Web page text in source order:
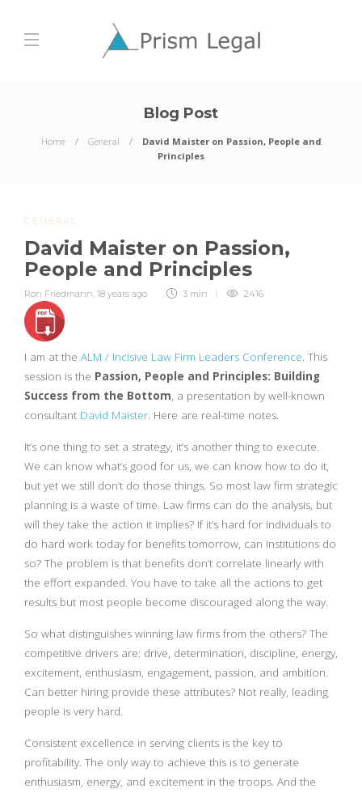
Blog Post
Home General
David Maister on Passion, People and
Principles
GENERAL
David Maister on Passion,
People and Principles
Ron Friedmann, 18 years ago 3 min 2416
I am at the ALM / Incisive Law Firm Leaders Conference. This
session is the Passion, People and Principles: Building
Success from the Bottom, a presentation by well-known
consultant David Maister. Here are real-time notes.
It’s one thing to set a strategy, it’s another thing to execute.
We can know what’s good for us, we can know how to do it,
but yet we still don’t do those things. So most law firm strategic
planning is a waste of time. Law firms can do the analysis, but
will they take the action it implies? If it’s hard for individuals to
do hard work today for benefits tomorrow, can institutions do
so? The problem is that benefits don’t correlate linearly with
the effort expanded. You have to take all the actions to get
results but most people become discouraged along the way.
So what distinguishes winning law firms from the others? The
competitive drivers are: drive, determination, discipline, energy,
excitement, enthusiasm, engagement, passion, and ambition.
Can better hiring provide these attributes? Not really, leading
people is very hard.
Consistent excellence in serving clients is the key to
profitability. The only way to achieve this is to generate
enthusiasm, energy, and excitement in the troops. And the